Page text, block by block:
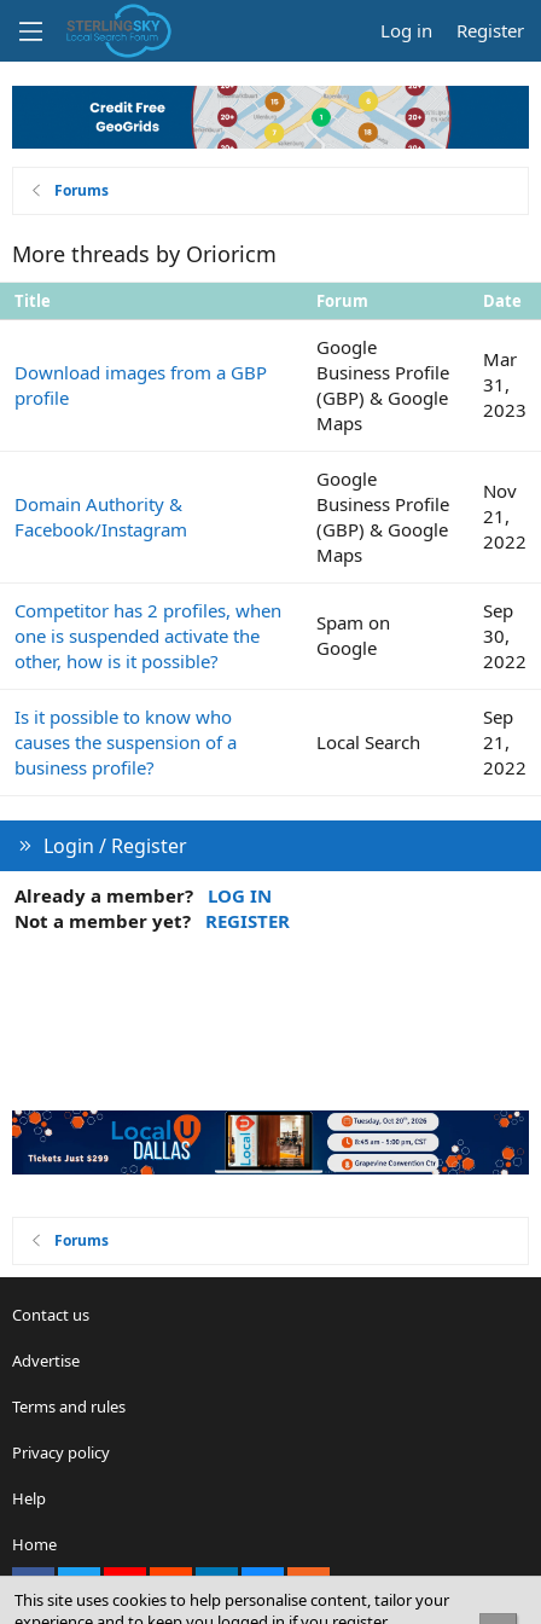
Log in Register
Forums
More threads by Orioricm
Title Forum Date
Download images from a GBP
profile
Google
Business Profile
(GBP) & Google
Maps
Mar
31,
2023
Domain Authority &
Facebook/Instagram
Google
Business Profile
(GBP) & Google
Maps
Nov
21,
2022
Competitor has 2 profiles, when
one is suspended activate the
other, how is it possible?
Spam on
Google
Sep
30,
2022
Is it possible to know who
causes the suspension of a
business profile?
Local Search
Sep
21,
2022
Login / Register
Already a member?
LOG IN
Not a member yet?
REGISTER
Forums
Contact us
Advertise
Terms and rules
Privacy policy
Help
Home
This site uses cookies to help personalise content, tailor your